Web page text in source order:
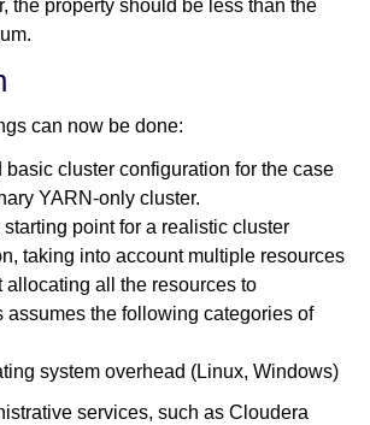
the property should be less than the
can now be done:
basic cluster configuration for the case
YARN-only cluster.
point for a realistic cluster
taking into account multiple resources
allocating all the resources to
assumes the following categories of
system overhead (Linux, Windows)
services, such as Cloudera